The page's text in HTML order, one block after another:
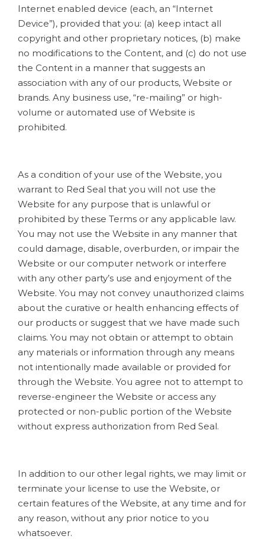
Internet enabled device (each, an “Internet
Device”), provided that you: (a) keep intact all
copyright and other proprietary notices, (b) make
no modifications to the Content, and (c) do not use
the Content in a manner that suggests an
association with any of our products, Website or
brands. Any business use, “re-mailing” or high-
volume or automated use of Website is
prohibited.
As a condition of your use of the Website, you
warrant to Red Seal that you will not use the
Website for any purpose that is unlawful or
prohibited by these Terms or any applicable law.
You may not use the Website in any manner that
could damage, disable, overburden, or impair the
Website or our computer network or interfere
with any other party’s use and enjoyment of the
Website. You may not convey unauthorized claims
about the curative or health enhancing effects of
our products or suggest that we have made such
claims. You may not obtain or attempt to obtain
any materials or information through any means
not intentionally made available or provided for
through the Website. You agree not to attempt to
reverse-engineer the Website or access any
protected or non-public portion of the Website
without express authorization from Red Seal.
In addition to our other legal rights, we may limit or
terminate your license to use the Website, or
certain features of the Website, at any time and for
any reason, without any prior notice to you
whatsoever.